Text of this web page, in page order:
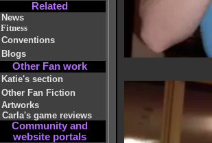
Related
News
Fitness
Conventions
Blogs
Other Fan work
Katie's section
Other Fan Fiction
Artworks
Carla's game reviews
Community and
website portals